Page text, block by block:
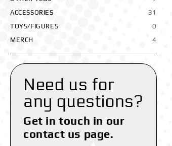
ACCESSORIES
31
TOYS/FIGURES
0
MERCH
4
Need us for
any questions?
Get in touch in our
contact us page.